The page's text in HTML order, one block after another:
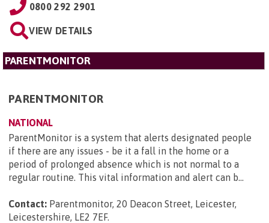
0800 292 2901
VIEW DETAILS
PARENTMONITOR
PARENTMONITOR
NATIONAL
ParentMonitor is a system that alerts designated people
if there are any issues - be it a fall in the home or a
period of prolonged absence which is not normal to a
regular routine. This vital information and alert can b...
Contact: Parentmonitor, 20 Deacon Street, Leicester,
Leicestershire, LE2 7EF.